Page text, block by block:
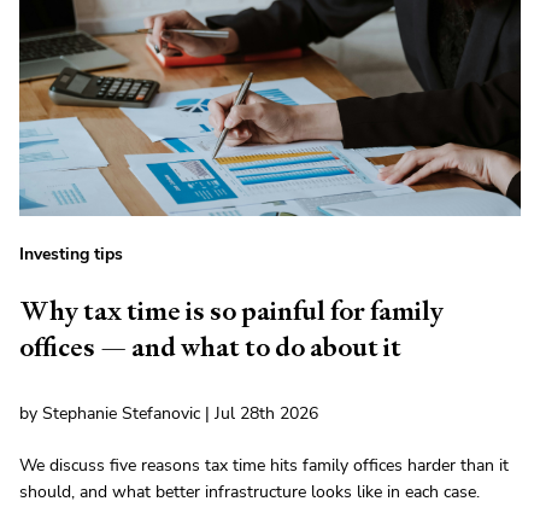
Investing tips
Why tax time is so painful for family
offices — and what to do about it
by Stephanie Stefanovic | Jul 28th 2026
We discuss five reasons tax time hits family offices harder than it
should, and what better infrastructure looks like in each case.